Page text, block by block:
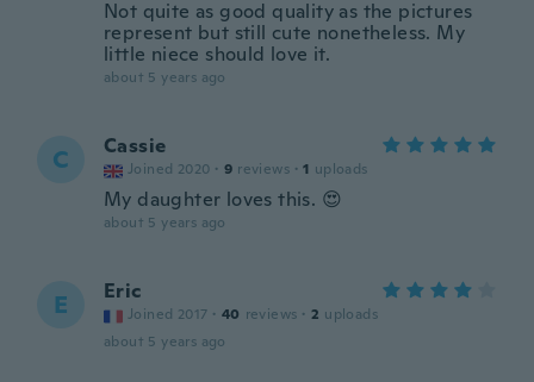
Not quite as good quality as the pictures
represent but still cute nonetheless. My
little niece should love it.
about 5 years ago
C Cassie
Joined 2020 · 9 reviews · 1 uploads
My daughter loves this. 😍
about 5 years ago
E Eric
Joined 2017 · 40 reviews · 2 uploads
about 5 years ago